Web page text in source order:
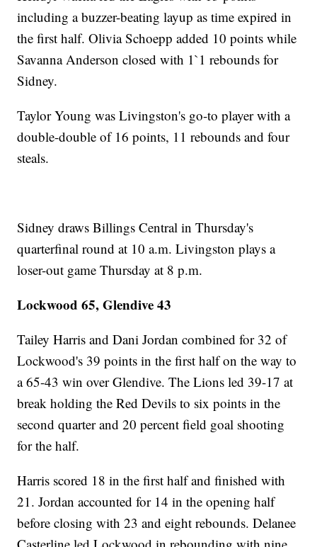
including a buzzer-beating layup as time expired in
the first half. Olivia Schoepp added 10 points while
Savanna Anderson closed with 1`1 rebounds for
Sidney.
Taylor Young was Livingston's go-to player with a
double-double of 16 points, 11 rebounds and four
steals.
Sidney draws Billings Central in Thursday's
quarterfinal round at 10 a.m. Livingston plays a
loser-out game Thursday at 8 p.m.
Lockwood 65, Glendive 43
Tailey Harris and Dani Jordan combined for 32 of
Lockwood's 39 points in the first half on the way to
a 65-43 win over Glendive. The Lions led 39-17 at
break holding the Red Devils to six points in the
second quarter and 20 percent field goal shooting
for the half.
Harris scored 18 in the first half and finished with
21. Jordan accounted for 14 in the opening half
before closing with 23 and eight rebounds. Delanee